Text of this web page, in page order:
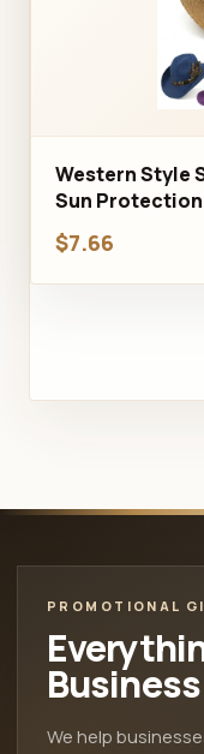
Western Style
Sun Protection
$7.66
PROMOTIONAL
Business
We help